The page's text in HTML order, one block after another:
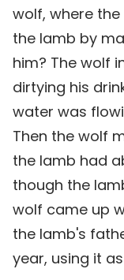
wolf, where
the lamb by
him? The wolf
dirtying his
water was
Then the wolf
the lamb had
though the
wolf came up
the lamb's
year, using it